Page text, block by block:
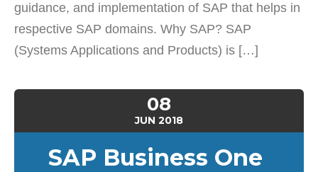
guidance, and implementation of SAP that helps in
respective SAP domains. Why SAP? SAP
(Systems Applications and Products) is […]
08
JUN 2018
SAP Business One